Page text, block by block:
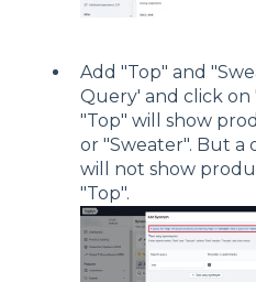
Add "Top" and
Query' and click on
"Top" will show
or "Sweater". But a
will not show
"Top".